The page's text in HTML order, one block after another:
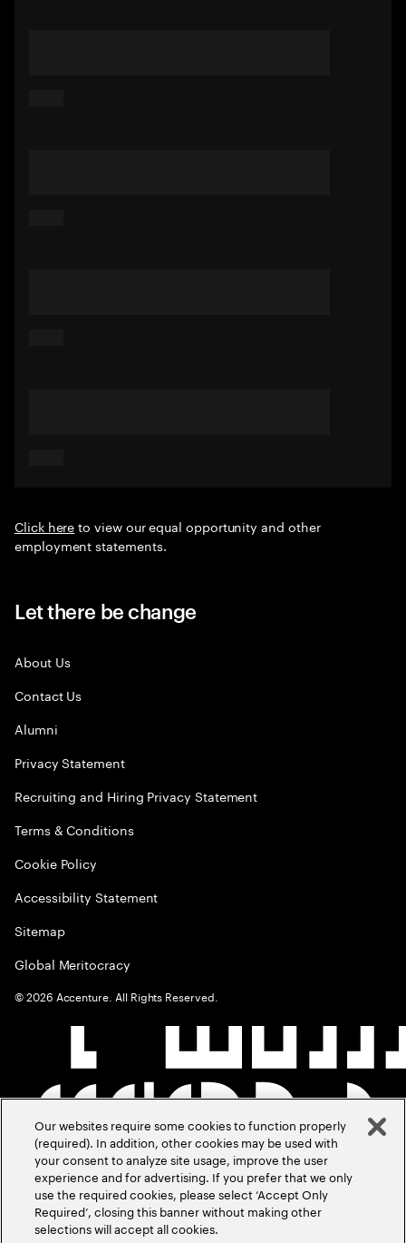
Click hereto view our equal opportunity and other
employment statements.
Let there be change
About Us
Contact Us
Alumni
Privacy Statement
Recruiting and Hiring Privacy Statement
Terms & Conditions
Cookie Policy
Accessibility Statement
Sitemap
Global Meritocracy
©2026 Accenture. All Rights Reserved.
Our websites require some cookies to function properly
(required). In addition, other cookies may be used with
your consent to analyze site usage, improve the user
experience and for advertising. If you prefer that we only
use the required cookies, please select ‘Accept Only
Required’, closing this banner without making other
selections will accept all cookies.